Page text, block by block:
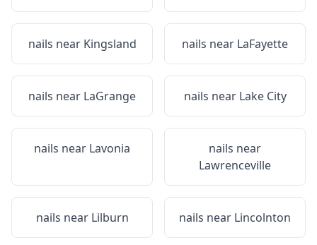
nails near Kingsland nails near LaFayette
nails near LaGrange nails near Lake City
nails near Lavonia
nails near
Lawrenceville
nails near Lilburn nails near Lincolnton